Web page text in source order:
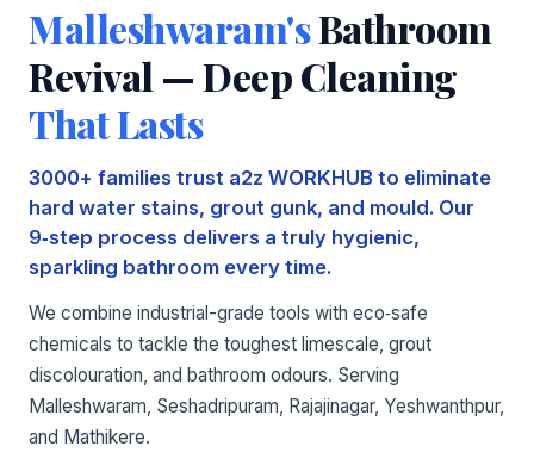
Malleshwaram'sBathroom
Revival — Deep Cleaning
That Lasts
3000+ families trust a2z WORKHUB to eliminate
hard water stains, grout gunk, and mould. Our
9‑step process delivers a truly hygienic,
sparkling bathroom every time.
We combine industrial-grade tools with eco‑safe
chemicals to tackle the toughest limescale, grout
discolouration, and bathroom odours. Serving
Malleshwaram, Seshadripuram, Rajajinagar, Yeshwanthpur,
and Mathikere.